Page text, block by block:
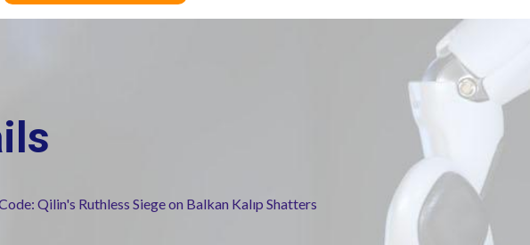
Qilin's Ruthless Siege on Balkan Kalıp Shatters